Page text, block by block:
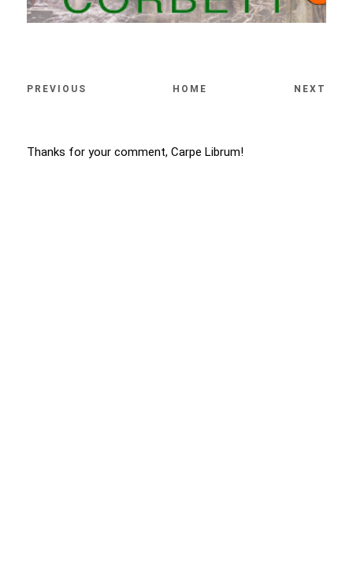
PREVIOUS HOME NEXT
Thanks for your comment, Carpe Librum!